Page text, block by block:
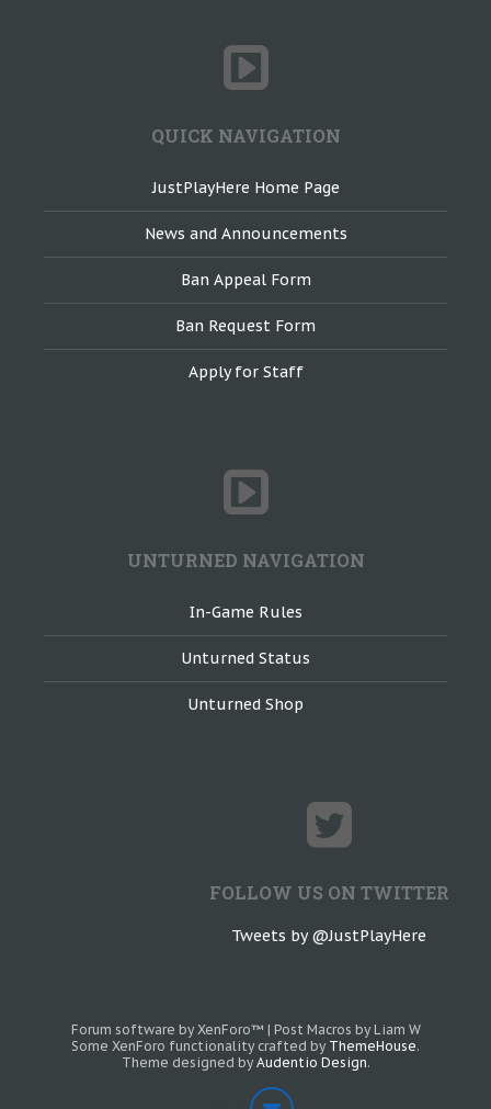
QUICK NAVIGATION
JustPlayHere Home Page
News and Announcements
Ban Appeal Form
Ban Request Form
Apply for Staff
UNTURNED NAVIGATION
In-Game Rules
Unturned Status
Unturned Shop
FOLLOW US ON TWITTER
Tweets by @JustPlayHere
Forum software by XenForo™ | Post Macros by Liam W
Some XenForo functionality crafted by ThemeHouse.
Theme designed by Audentio Design.